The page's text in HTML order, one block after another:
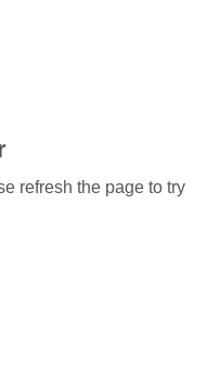
refresh the page to try